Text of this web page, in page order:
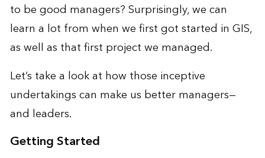
to be good managers? Surprisingly, we can
learn a lot from when we first got started in GIS,
as well as that first project we managed.
Let’s take a look at how those inceptive
undertakings can make us better managers—
and leaders.
Getting Started